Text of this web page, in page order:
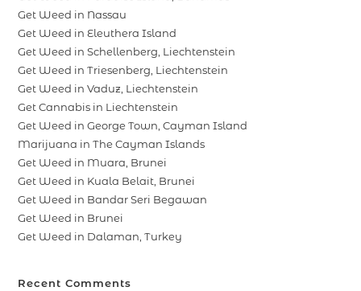
Get Weed in Nassau
Get Weed in Eleuthera Island
Get Weed in Schellenberg, Liechtenstein
Get Weed in Triesenberg, Liechtenstein
Get Weed in Vaduz, Liechtenstein
Get Cannabis in Liechtenstein
Get Weed in George Town, Cayman Island
Marijuana in The Cayman Islands
Get Weed in Muara, Brunei
Get Weed in Kuala Belait, Brunei
Get Weed in Bandar Seri Begawan
Get Weed in Brunei
Get Weed in Dalaman, Turkey
Recent Comments